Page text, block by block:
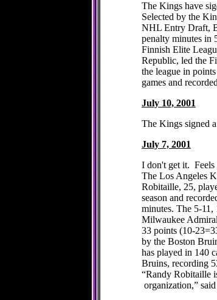
The Kings have
Selected by the
NHL Entry Draft,
penalty minutes in
Finnish Elite
Republic, led the
the league in
games and
July 10, 2001
The Kings signed
July 7, 2001
I don't get it. Feels
The Los Angeles
Robitaille, 25,
season and
minutes. The 5-11,
Milwaukee
33 points (10-
by the Boston
has played in 140
Bruins, recording
“Randy Robitaille
organization,”